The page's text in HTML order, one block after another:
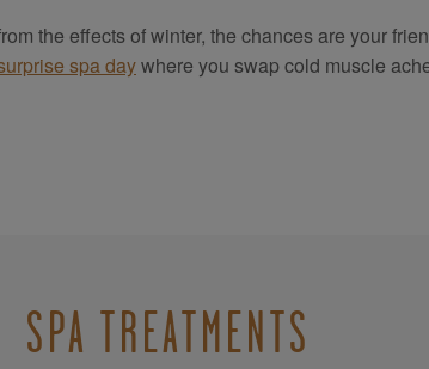
the effects of winter, the chances are your
spa daywhere you swap cold muscle
SPA TREATMENTS